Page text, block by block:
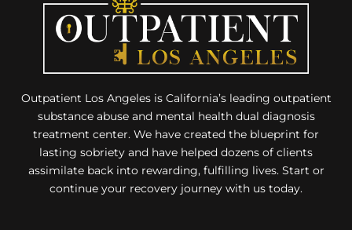
Outpatient Los Angeles is California’s leading outpatient
substance abuse and mental health dual diagnosis
treatment center. We have created the blueprint for
lasting sobriety and have helped dozens of clients
assimilate back into rewarding, fulfilling lives. Start or
continue your recovery journey with us today.